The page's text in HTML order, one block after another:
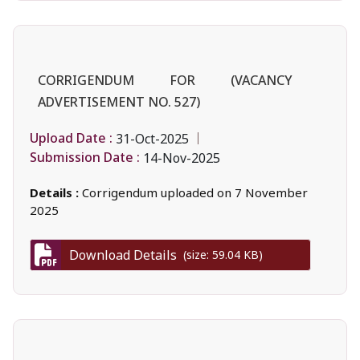
CORRIGENDUM FOR (VACANCY
ADVERTISEMENT NO. 527)
Upload Date : 31-Oct-2025
Submission Date : 14-Nov-2025
Details : Corrigendum uploaded on 7 November
2025
Download Details (size: 59.04 KB)